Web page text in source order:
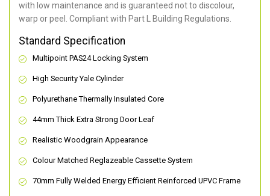
with low maintenance and is guaranteed not to discolour,
warp or peel. Compliant with Part L Building Regulations.
Standard Specification
Multipoint PAS24 Locking System
High Security Yale Cylinder
Polyurethane Thermally Insulated Core
44mm Thick Extra Strong Door Leaf
Realistic Woodgrain Appearance
Colour Matched Reglazeable Cassette System
70mm Fully Welded Energy Efficient Reinforced UPVC Frame